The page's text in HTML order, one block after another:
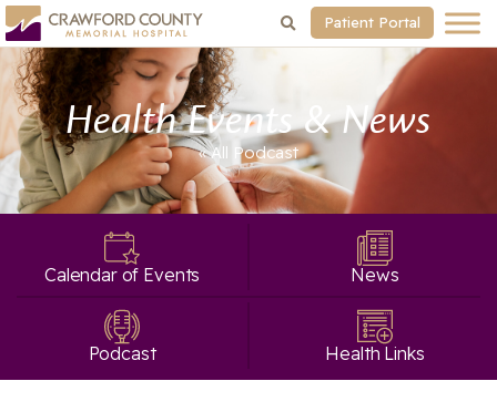
Patient Portal
Health Events & News
« All Podcast
Calendar of Events News
Podcast Health Links